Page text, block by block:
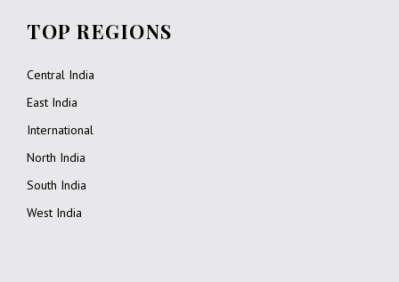
TOP REGIONS
Central India
East India
International
North India
South India
West India